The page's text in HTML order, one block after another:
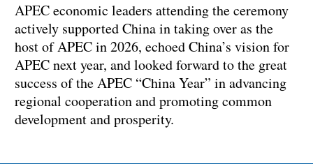
APEC economic leaders attending the ceremony
actively supported China in taking over as the
host of APEC in 2026, echoed China’s vision for
APEC next year, and looked forward to the great
success of the APEC “China Year” in advancing
regional cooperation and promoting common
development and prosperity.